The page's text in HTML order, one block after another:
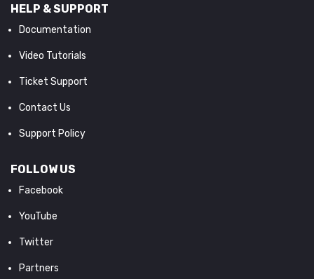
HELP & SUPPORT
Documentation
Video Tutorials
Ticket Support
Contact Us
Support Policy
FOLLOW US
Facebook
YouTube
Twitter
Partners